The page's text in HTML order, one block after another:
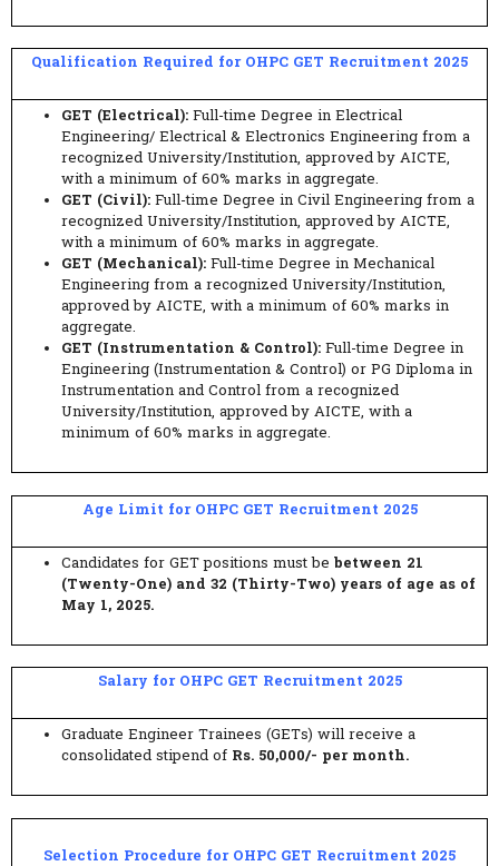
Qualification Required for OHPC GET Recruitment 2025
GET (Electrical): Full-time Degree in Electrical
Engineering/ Electrical & Electronics Engineering from a
recognized University/Institution, approved by AICTE,
with a minimum of 60% marks in aggregate.
GET (Civil): Full-time Degree in Civil Engineering from a
recognized University/Institution, approved by AICTE,
with a minimum of 60% marks in aggregate.
GET (Mechanical): Full-time Degree in Mechanical
Engineering from a recognized University/Institution,
approved by AICTE, with a minimum of 60% marks in
aggregate.
GET (Instrumentation & Control): Full-time Degree in
Engineering (Instrumentation & Control) or PG Diploma in
Instrumentation and Control from a recognized
University/Institution, approved by AICTE, with a
minimum of 60% marks in aggregate.
Age Limit for OHPC GET Recruitment 2025
Candidates for GET positions must be between 21
(Twenty-One) and 32 (Thirty-Two) years of age as of
May 1, 2025.
Salary for OHPC GET Recruitment 2025
Graduate Engineer Trainees (GETs) will receive a
consolidated stipend of Rs. 50,000/- per month.
Selection Procedure for OHPC GET Recruitment 2025